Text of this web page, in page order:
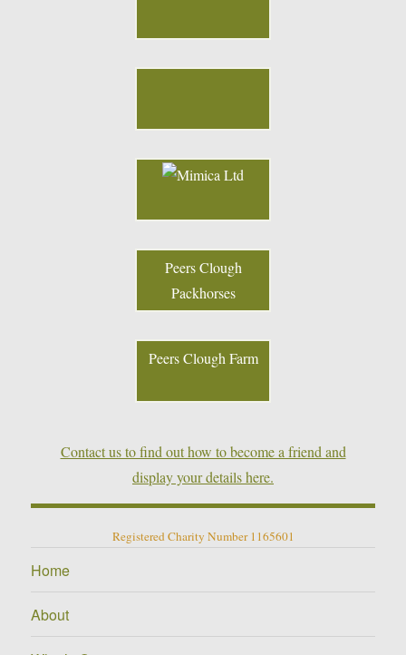
Peers Clough
Packhorses
Peers Clough Farm
Contact us to find out how to become a friend and
display your details here.
Registered Charity Number 1165601
Home
About